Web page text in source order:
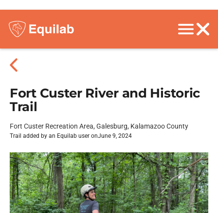
Fort Custer River and Historic
Trail
Fort Custer Recreation Area, Galesburg, Kalamazoo County
Trail added by an Equilab user onJune 9, 2024